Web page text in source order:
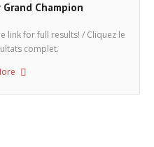
Champion
link for full results! / Cliquez le
complet.